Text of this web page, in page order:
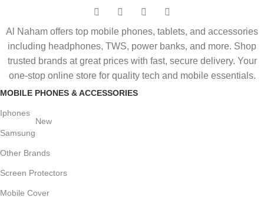
Al Naham offers top mobile phones, tablets, and accessories
including headphones, TWS, power banks, and more. Shop
trusted brands at great prices with fast, secure delivery. Your
one-stop online store for quality tech and mobile essentials.
MOBILE PHONES & ACCESSORIES
Iphones
Samsung
New
Other Brands
Screen Protectors
Mobile Cover